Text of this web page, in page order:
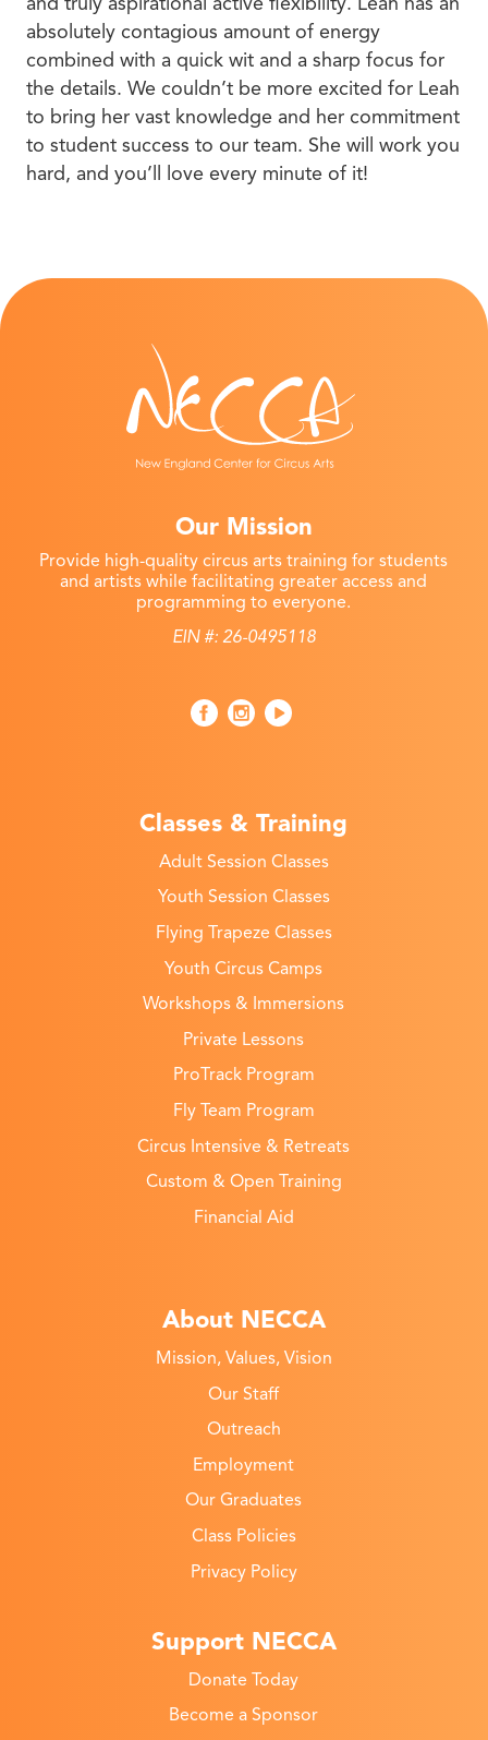
absolutely contagious amount of energy
combined with a quick wit and a sharp focus for
the details. We couldn’t be more excited for Leah
to bring her vast knowledge and her commitment
to student success to our team. She will work you
hard, and you’ll love every minute of it!
Our Mission
Provide high-quality circus arts training for students
and artists while facilitating greater access and
programming to everyone.
EIN #: 26-0495118
Classes & Training
Adult Session Classes
Youth Session Classes
Flying Trapeze Classes
Youth Circus Camps
Workshops & Immersions
Private Lessons
ProTrack Program
Fly Team Program
Circus Intensive & Retreats
Custom & Open Training
Financial Aid
About NECCA
Mission, Values, Vision
Our Staff
Outreach
Employment
Our Graduates
Class Policies
Privacy Policy
Support NECCA
Donate Today
Become a Sponsor